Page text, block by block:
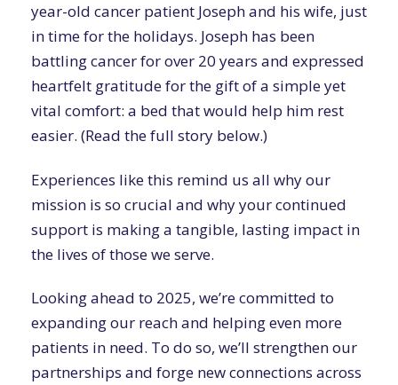
year-old cancer patient Joseph and his wife, just
in time for the holidays. Joseph has been
battling cancer for over 20 years and expressed
heartfelt gratitude for the gift of a simple yet
vital comfort: a bed that would help him rest
easier. (Read the full story below.)
Experiences like this remind us all why our
mission is so crucial and why your continued
support is making a tangible, lasting impact in
the lives of those we serve.
Looking ahead to 2025, we’re committed to
expanding our reach and helping even more
patients in need. To do so, we’ll strengthen our
partnerships and forge new connections across